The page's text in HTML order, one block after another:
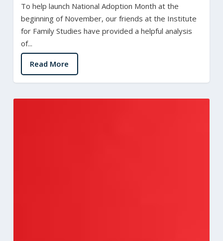
To help launch National Adoption Month at the
beginning of November, our friends at the Institute
for Family Studies have provided a helpful analysis
of...
Read More